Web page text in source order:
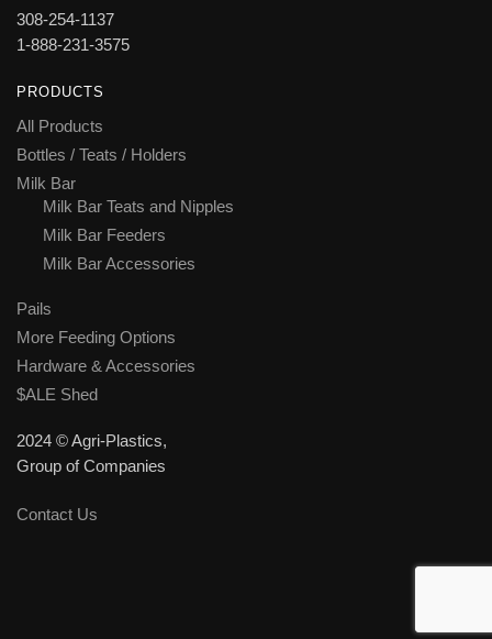
308-254-1137
1-888-231-3575
PRODUCTS
All Products
Bottles / Teats / Holders
Milk Bar
Milk Bar Teats and Nipples
Milk Bar Feeders
Milk Bar Accessories
Pails
More Feeding Options
Hardware & Accessories
$ALE Shed
2024 © Agri-Plastics,
Group of Companies
Contact Us